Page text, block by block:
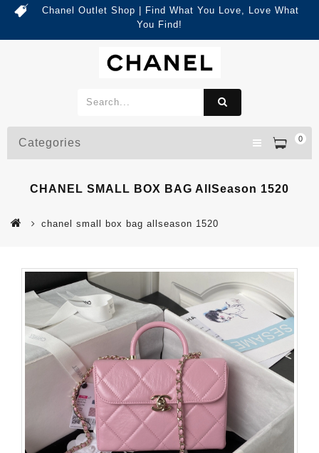
Chanel Outlet Shop | Find What You Love, Love What
You Find!
0
Categories
CHANEL SMALL BOX BAG AllSeason 1520
chanel small box bag allseason 1520